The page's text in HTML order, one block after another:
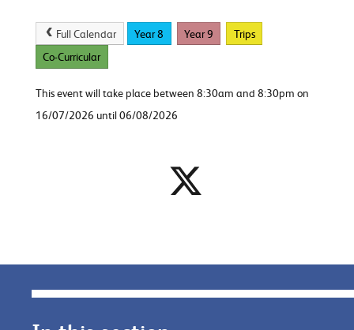
Full Calendar Year 8 Year 9
Trips
Co-Curricular
This event will take place between 8:30am and 8:30pm on
16/07/2026 until 06/08/2026